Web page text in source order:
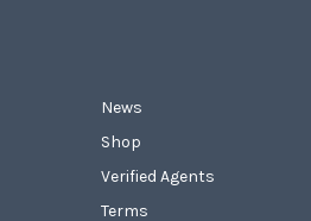
News
Shop
Verified Agents
Terms